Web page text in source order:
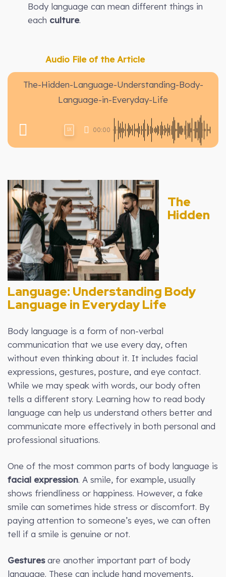
Body language can mean different things in
each culture.
Audio File of the Article
The-Hidden-Language-Understanding-Body-
Language-in-Everyday-Life
00:00
1X
The
Hidden
Language: Understanding Body
Language in Everyday Life
Body language is a form of non-verbal
communication that we use every day, often
without even thinking about it. It includes facial
expressions, gestures, posture, and eye contact.
While we may speak with words, our body often
tells a different story. Learning how to read body
language can help us understand others better and
communicate more effectively in both personal and
professional situations.
One of the most common parts of body language is
facial expression. A smile, for example, usually
shows friendliness or happiness. However, a fake
smile can sometimes hide stress or discomfort. By
paying attention to someone’s eyes, we can often
tell if a smile is genuine or not.
Gesturesare another important part of body
language. These can include hand movements,